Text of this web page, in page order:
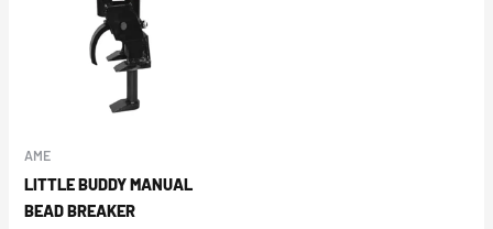
AME
LITTLE BUDDY MANUAL
BEAD BREAKER